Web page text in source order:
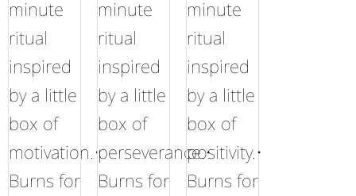
minute
ritual
inspired
by a little
box of
motivation.•
Burns for
minute
ritual
inspired
by a little
box of
perseverance.•
Burns for
minute
ritual
inspired
by a little
box of
positivity.•
Burns for